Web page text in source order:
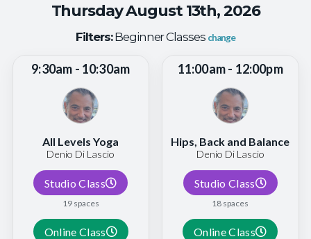
Thursday August 13th, 2026
Filters:Beginner Classes change
9:30am - 10:30am
All Levels Yoga
Denio Di Lascio
Studio Class
19 spaces
Online Class
11:00am - 12:00pm
Hips, Back and Balance
Denio Di Lascio
Studio Class
18 spaces
Online Class